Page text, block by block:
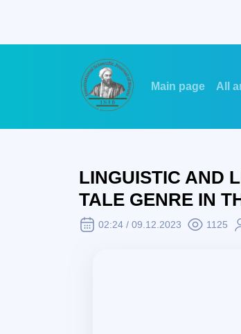
Main page All
LINGUISTIC AND
TALE GENRE IN
02:24 / 09.12.2023 1125